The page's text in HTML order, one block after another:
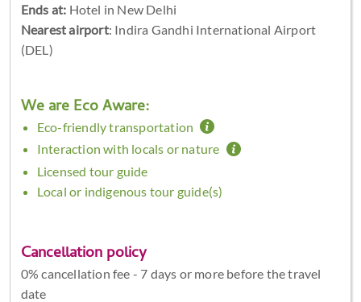
Ends at: Hotel in New Delhi
Nearest airport: Indira Gandhi International Airport
(DEL)
We are Eco Aware:
Eco-friendly transportation
Interaction with locals or nature
Licensed tour guide
Local or indigenous tour guide(s)
Cancellation policy
0% cancellation fee - 7 days or more before the travel
date